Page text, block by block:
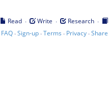
Read · Write · Research ·
FAQ·Sign-up·Terms · Privacy·Share